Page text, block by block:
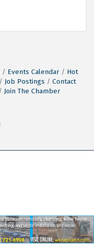
Events Calendar
Hot
Job Postings
Contact
Join The Chamber